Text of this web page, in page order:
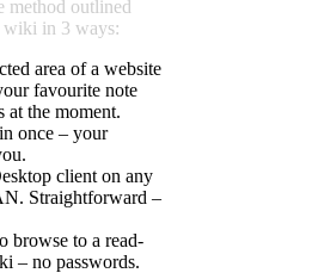
method outlined
wiki in 3 ways:
area of a website
favourite note
at the moment.
once – your
client on any
Straightforward –
browse to a read-
– no passwords.